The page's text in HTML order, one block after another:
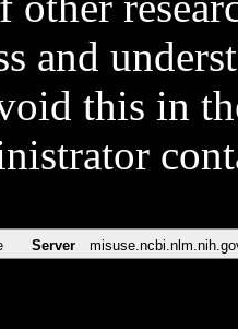
and
this in
Server